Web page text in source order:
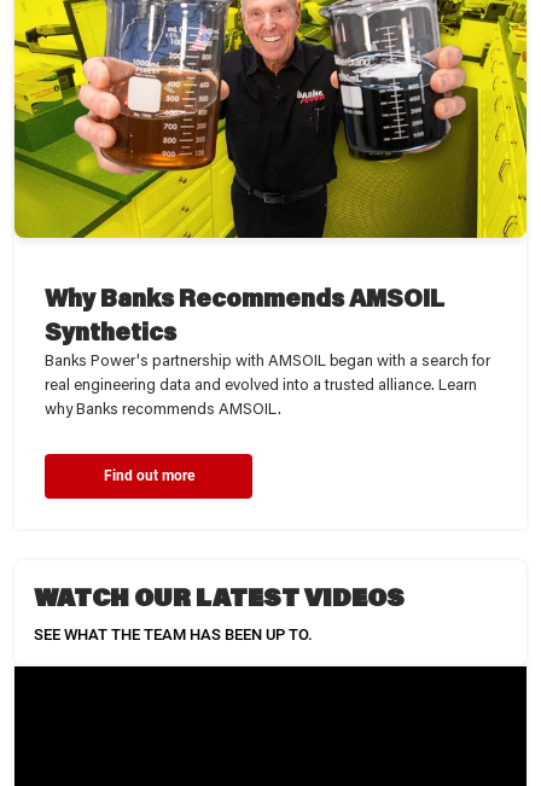
Why Banks Recommends AMSOIL
Synthetics
Banks Power's partnership with AMSOIL began with a search for
real engineering data and evolved into a trusted alliance. Learn
why Banks recommends AMSOIL.
Find out more
WATCH OUR LATEST VIDEOS
SEE WHAT THE TEAM HAS BEEN UP TO.